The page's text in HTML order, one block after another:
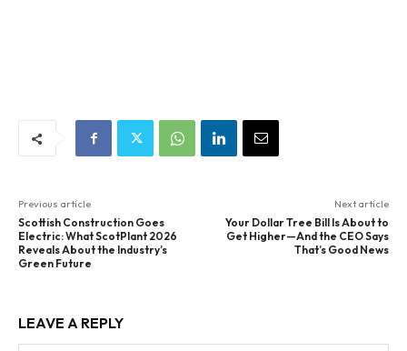
Previous article
Scottish Construction Goes
Electric: What ScotPlant 2026
Reveals About the Industry’s
Green Future
Next article
Your Dollar Tree Bill Is About to
Get Higher—And the CEO Says
That’s Good News
LEAVE A REPLY